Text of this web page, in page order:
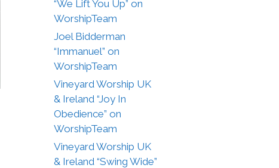
“We Lift You Up” on
WorshipTeam
Joel Bidderman
“Immanuel” on
WorshipTeam
Vineyard Worship UK
& Ireland “Joy In
Obedience” on
WorshipTeam
Vineyard Worship UK
& Ireland “Swing Wide”